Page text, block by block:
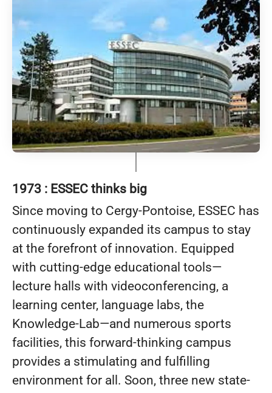
1973 : ESSEC thinks big
Since moving to Cergy-Pontoise, ESSEC has
continuously expanded its campus to stay
at the forefront of innovation. Equipped
with cutting-edge educational tools—
lecture halls with videoconferencing, a
learning center, language labs, the
Knowledge-Lab—and numerous sports
facilities, this forward-thinking campus
provides a stimulating and fulfilling
environment for all. Soon, three new state-